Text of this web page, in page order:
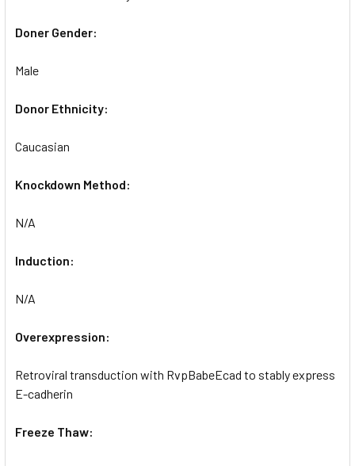
Doner Gender:
Male
Donor Ethnicity:
Caucasian
Knockdown Method:
N/A
Induction:
N/A
Overexpression:
Retroviral transduction with RvpBabeEcad to stably express
E-cadherin
Freeze Thaw: